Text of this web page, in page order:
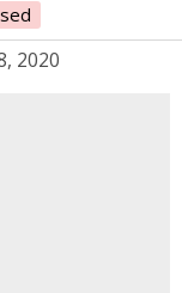
2020